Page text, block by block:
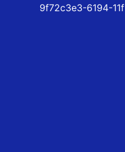
9f72c3e3-6194-